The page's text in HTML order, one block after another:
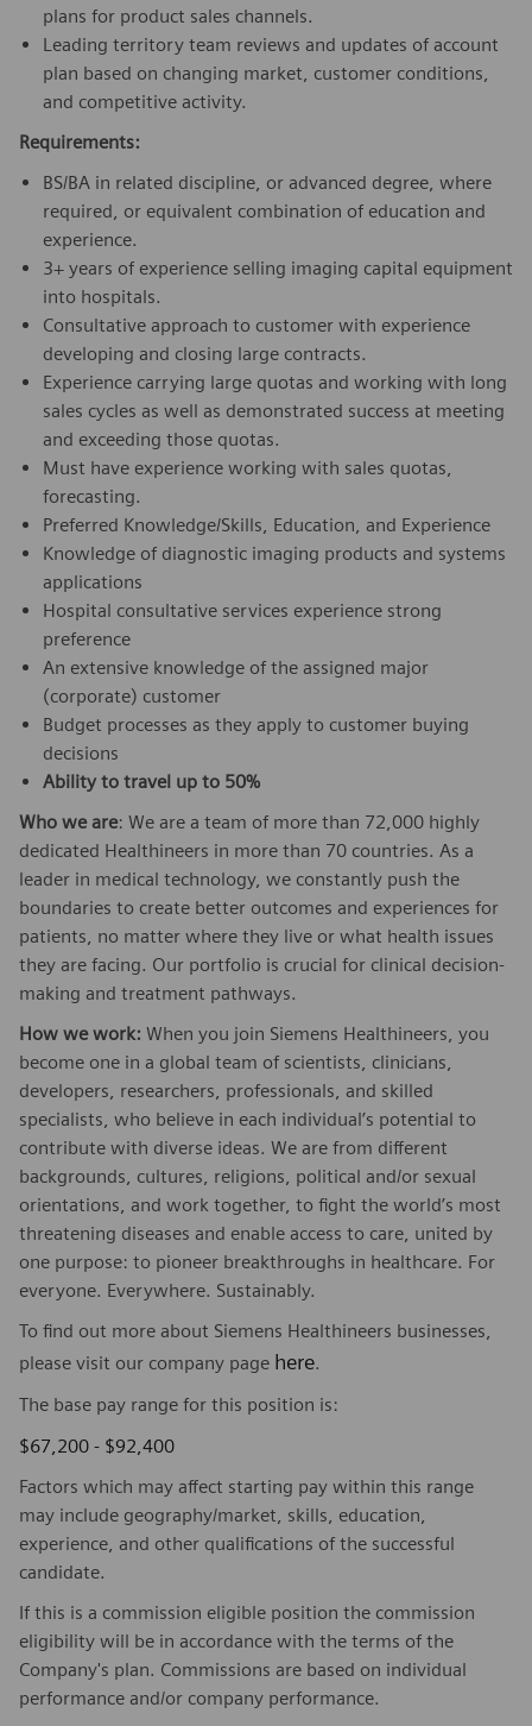
plans for product sales channels.
Leading territory team reviews and updates of account
plan based on changing market, customer conditions,
and competitive activity.
Requirements:
BS/BA in related discipline, or advanced degree, where
required, or equivalent combination of education and
experience.
3+ years of experience selling imaging capital equipment
into hospitals.
Consultative approach to customer with experience
developing and closing large contracts.
Experience carrying large quotas and working with long
sales cycles as well as demonstrated success at meeting
and exceeding those quotas.
Must have experience working with sales quotas,
forecasting.
Preferred Knowledge/Skills, Education, and Experience
Knowledge of diagnostic imaging products and systems
applications
Hospital consultative services experience strong
preference
An extensive knowledge of the assigned major
(corporate) customer
Budget processes as they apply to customer buying
decisions
Ability to travel up to 50%
Who we are: We are a team of more than 72,000 highly
dedicated Healthineers in more than 70 countries. As a
leader in medical technology, we constantly push the
boundaries to create better outcomes and experiences for
patients, no matter where they live or what health issues
they are facing. Our portfolio is crucial for clinical decision-
making and treatment pathways.
How we work: When you join Siemens Healthineers, you
become one in a global team of scientists, clinicians,
developers, researchers, professionals, and skilled
specialists, who believe in each individual’s potential to
contribute with diverse ideas. We are from different
backgrounds, cultures, religions, political and/or sexual
orientations, and work together, to fight the world’s most
threatening diseases and enable access to care, united by
one purpose: to pioneer breakthroughs in healthcare. For
everyone. Everywhere. Sustainably.
To find out more about Siemens Healthineers businesses,
please visit our company page here.
The base pay range for this position is:
$67,200 - $92,400
Factors which may affect starting pay within this range
may include geography/market, skills, education,
experience, and other qualifications of the successful
candidate.
If this is a commission eligible position the commission
eligibility will be in accordance with the terms of the
Company's plan. Commissions are based on individual
performance and/or company performance.